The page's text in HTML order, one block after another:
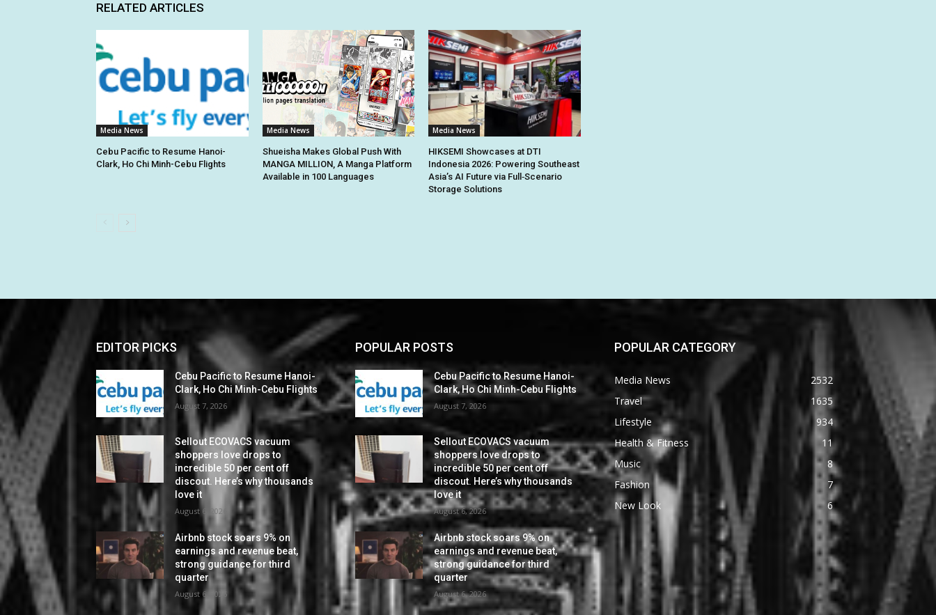
RELATED ARTICLES
Media News
Cebu Pacific to Resume Hanoi-
Clark, Ho Chi Minh-Cebu Flights
Media News
Shueisha Makes Global Push With
MANGA MILLION, A Manga Platform
Available in 100 Languages
Media News
HIKSEMI Showcases at DTI
Indonesia 2026: Powering Southeast
Asia’s AI Future via Full‑Scenario
Storage Solutions
EDITOR PICKS
Cebu Pacific to Resume Hanoi-
Clark, Ho Chi Minh-Cebu Flights
August 7, 2026
Sellout ECOVACS vacuum
shoppers love drops to
incredible 50 per cent off
discout. Here’s why thousands
love it
August 6, 2026
Airbnb stock soars 9% on
earnings and revenue beat,
strong guidance for third
quarter
August 6, 2026
POPULAR POSTS
Cebu Pacific to Resume Hanoi-
Clark, Ho Chi Minh-Cebu Flights
August 7, 2026
Sellout ECOVACS vacuum
shoppers love drops to
incredible 50 per cent off
discout. Here’s why thousands
love it
August 6, 2026
Airbnb stock soars 9% on
earnings and revenue beat,
strong guidance for third
quarter
August 6, 2026
POPULAR CATEGORY
Media News
2532
Travel
1635
Lifestyle
934
Health & Fitness
11
Music
8
Fashion
7
New Look
6